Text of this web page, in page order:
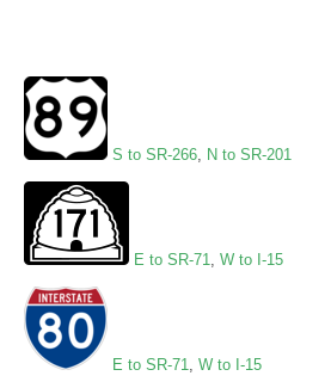
S to SR-266 N to SR-201
E to SR-71, W to I-15
E to SR-71, W to I-15